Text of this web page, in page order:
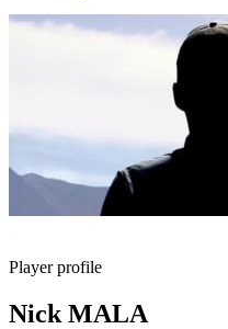
Player profile
Nick MALA